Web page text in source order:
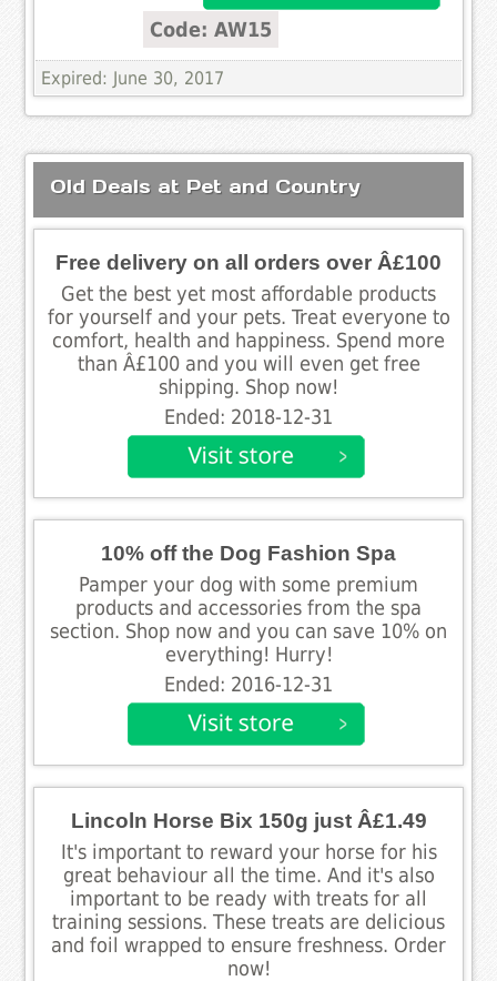
Code: AW15
Expired: June 30, 2017
Old Deals at Pet and Country
Free delivery on all orders over Â£100
Get the best yet most affordable products
for yourself and your pets. Treat everyone to
comfort, health and happiness. Spend more
than Â£100 and you will even get free
shipping. Shop now!
Ended: 2018-12-31
10% off the Dog Fashion Spa
Pamper your dog with some premium
products and accessories from the spa
section. Shop now and you can save 10% on
everything! Hurry!
Ended: 2016-12-31
Lincoln Horse Bix 150g just Â£1.49
It's important to reward your horse for his
great behaviour all the time. And it's also
important to be ready with treats for all
training sessions. These treats are delicious
and foil wrapped to ensure freshness. Order
now!